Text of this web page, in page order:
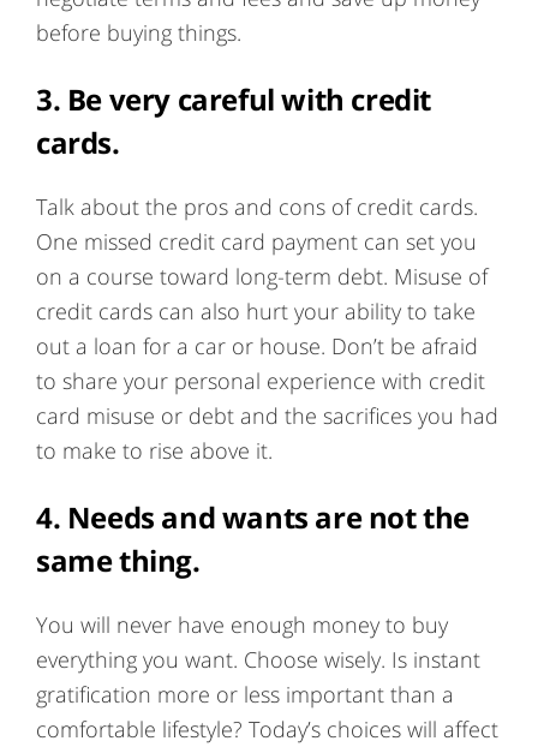
before buying things.
3. Be very careful with credit
cards.
Talk about the pros and cons of credit cards.
One missed credit card payment can set you
on a course toward long-term debt. Misuse of
credit cards can also hurt your ability to take
out a loan for a car or house. Don’t be afraid
to share your personal experience with credit
card misuse or debt and the sacrifices you had
to make to rise above it.
4. Needs and wants are not the
same thing.
You will never have enough money to buy
everything you want. Choose wisely. Is instant
gratification more or less important than a
comfortable lifestyle? Today’s choices will affect